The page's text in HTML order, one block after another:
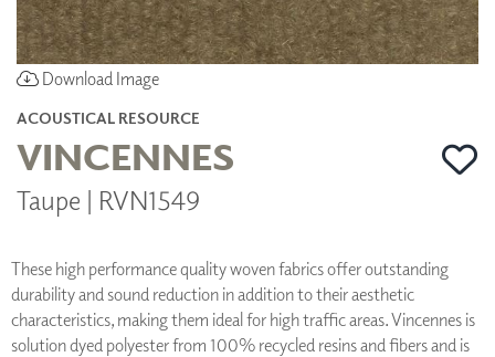
Download Image
ACOUSTICAL RESOURCE
VINCENNES
Taupe | RVN1549
These high performance quality woven fabrics offer outstanding
durability and sound reduction in addition to their aesthetic
characteristics, making them ideal for high traffic areas. Vincennes is
solution dyed polyester from 100% recycled resins and fibers and is